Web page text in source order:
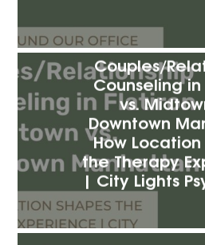
Couples/
Counseling
vs.
Downtown
How
the Therapy
| City Lights